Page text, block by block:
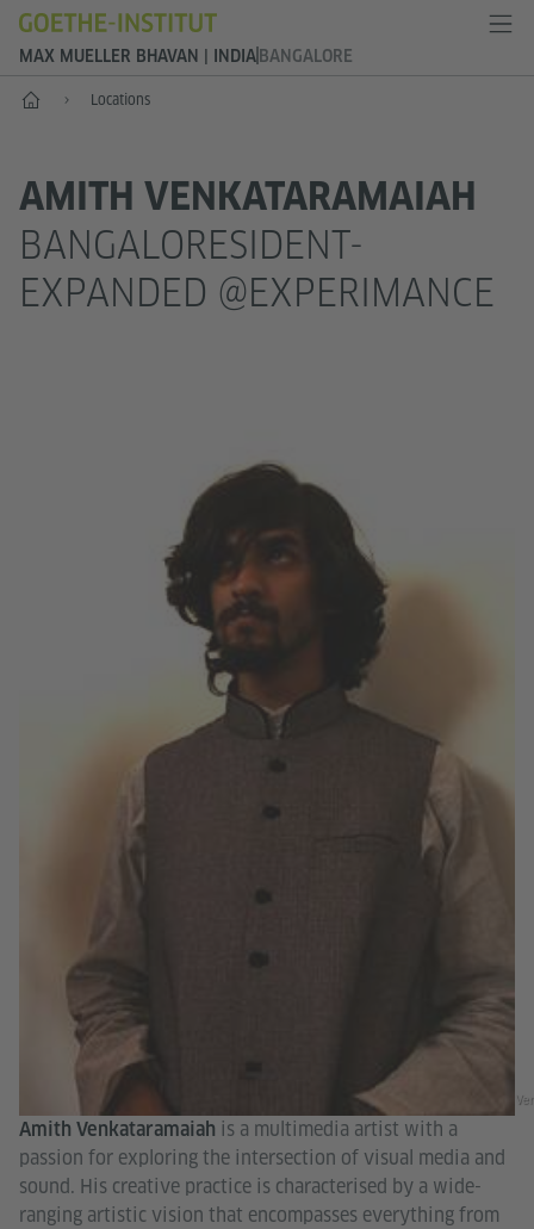
MAX MUELLER BHAVAN | INDIA BANGALORE
Home Locations
AMITH VENKATARAMAIAH
BANGALORESIDENT-
EXPANDED @EXPERIMANCE
Amith Venkataramaiah is a multimedia artist with a
passion for exploring the intersection of visual media and
sound. His creative practice is characterised by a wide-
ranging artistic vision that encompasses everything from